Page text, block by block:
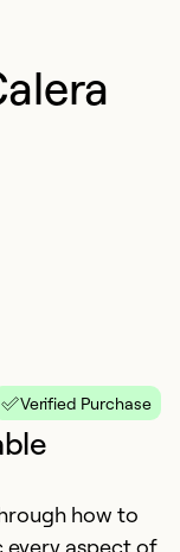
Verified Purchase
how to
every aspect of